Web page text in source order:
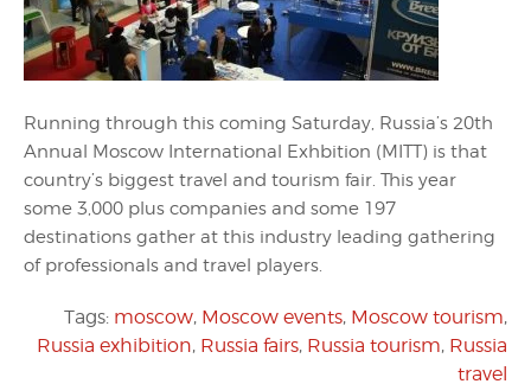
Running through this coming Saturday, Russia’s 20th
Annual Moscow International Exhbition (MITT) is that
country’s biggest travel and tourism fair. This year
some 3,000 plus companies and some 197
destinations gather at this industry leading gathering
of professionals and travel players.
Tags: moscow, Moscow events, Moscow tourism,
Russia exhibition, Russia fairs, Russia tourism, Russia
travel